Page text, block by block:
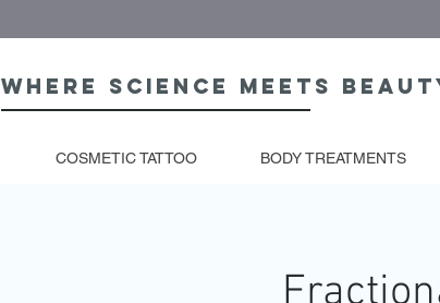
Where science meets
COSMETIC TATTOO BODY TREATMENTS